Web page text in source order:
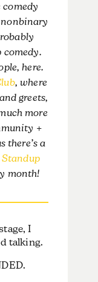
here.
, where
greets,
more
+
there’s a
Standup
month!
I
talking.